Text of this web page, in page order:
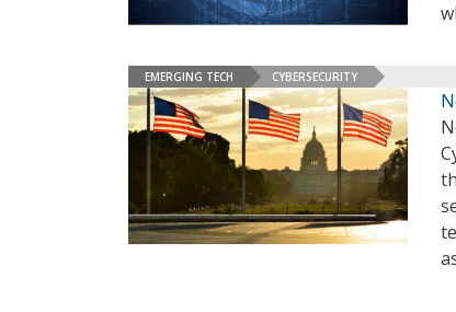
EMERGING TECH CYBERSECURITY